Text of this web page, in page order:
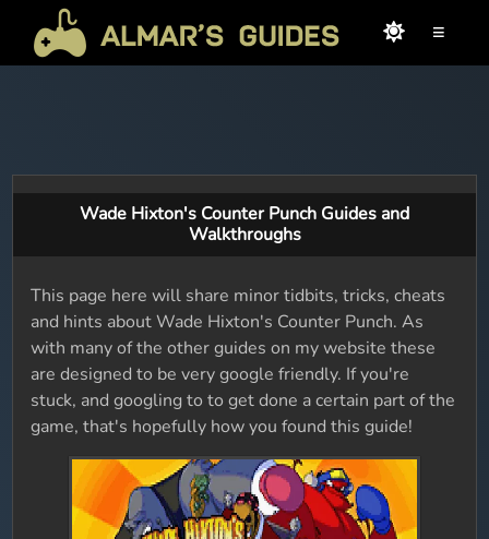
≡
Wade Hixton's Counter Punch Guides and
Walkthroughs
This page here will share minor tidbits, tricks, cheats
and hints about Wade Hixton's Counter Punch. As
with many of the other guides on my website these
are designed to be very google friendly. If you're
stuck, and googling to to get done a certain part of the
game, that's hopefully how you found this guide!